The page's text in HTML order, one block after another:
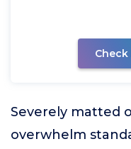
Check
Severely matted
overwhelm